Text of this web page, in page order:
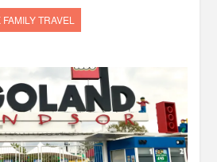
FAMILY TRAVEL